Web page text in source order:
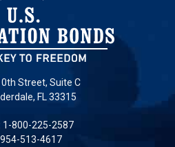
Street, Suite C
FL 33315
1-800-225-2587
954-513-4617